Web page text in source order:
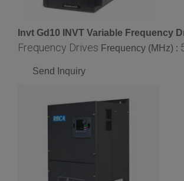
Invt Gd10 INVT Variable Frequency
Frequency Drives Frequency (MHz) :
Send Inquiry